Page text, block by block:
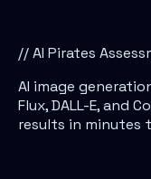
// AI Pirates
AI image
Flux, DALL-E, and
results in minutes